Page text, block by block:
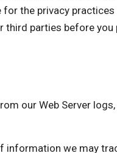
the privacy
third parties before you
our Web Server
information we may